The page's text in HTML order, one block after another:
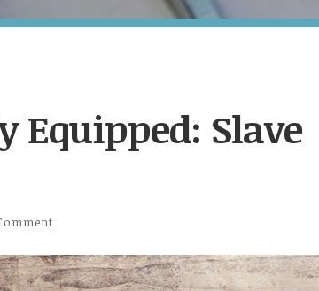
Equipped: Slave